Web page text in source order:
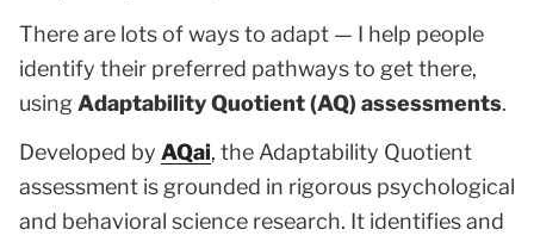
There are lots of ways to adapt — I help people
identify their preferred pathways to get there,
usingAdaptability Quotient (AQ) assessments.
Developed by AQai, the Adaptability Quotient
assessment is grounded in rigorous psychological
and behavioral science research. It identifies and